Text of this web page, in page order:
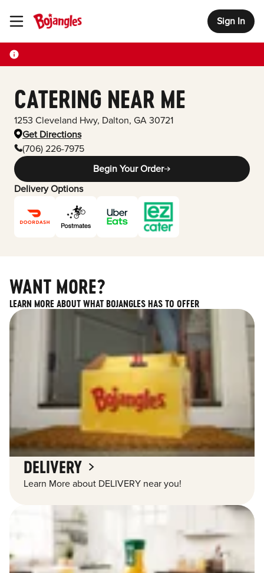
Toggle Header Menu Sign In
CATERING NEAR ME
1253 Cleveland Hwy, Dalton, GA 30721
Get Directions
(706) 226-7975
Begin Your Order
Delivery Options
WANT MORE?
LEARN MORE ABOUT WHAT BOJANGLES HAS TO OFFER
DELIVERY
Learn More about DELIVERY near you!